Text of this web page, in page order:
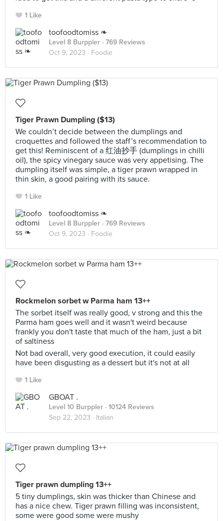
1 Like
toofoodtomiss ❧
Level 8 Burppler · 769 Reviews
Oct 9, 2023 · Foodie
Tiger Prawn Dumpling ($13)
We couldn’t decide between the dumplings and
croquettes and followed the staff’s recommendation to
get this! Reminiscent of a 红油抄手 (dumplings in chilli
oil), the spicy vinegary sauce was very appetising. The
dumpling itself was simple, a tiger prawn wrapped in
thin skin, a good pairing with its sauce.
1 Like
toofoodtomiss ❧
Level 8 Burppler · 769 Reviews
Oct 9, 2023 · Foodie
Rockmelon sorbet w Parma ham 13++
The sorbet itself was really good, v strong and this the
Parma ham goes well and it wasn't weird because
frankly you don't taste that much of the ham, just a bit
of saltiness
Not bad overall, very good execution, it could easily
have been disgusting as a dessert but it's not at all
1 Like
GBOAT .
Level 10 Burppler · 10124 Reviews
Sep 22, 2023 · Italian
Tiger prawn dumpling 13++
5 tiny dumplings, skin was thicker than Chinese and
has a nice chew. Tiger prawn filling was inconsistent,
some were good some were mushy